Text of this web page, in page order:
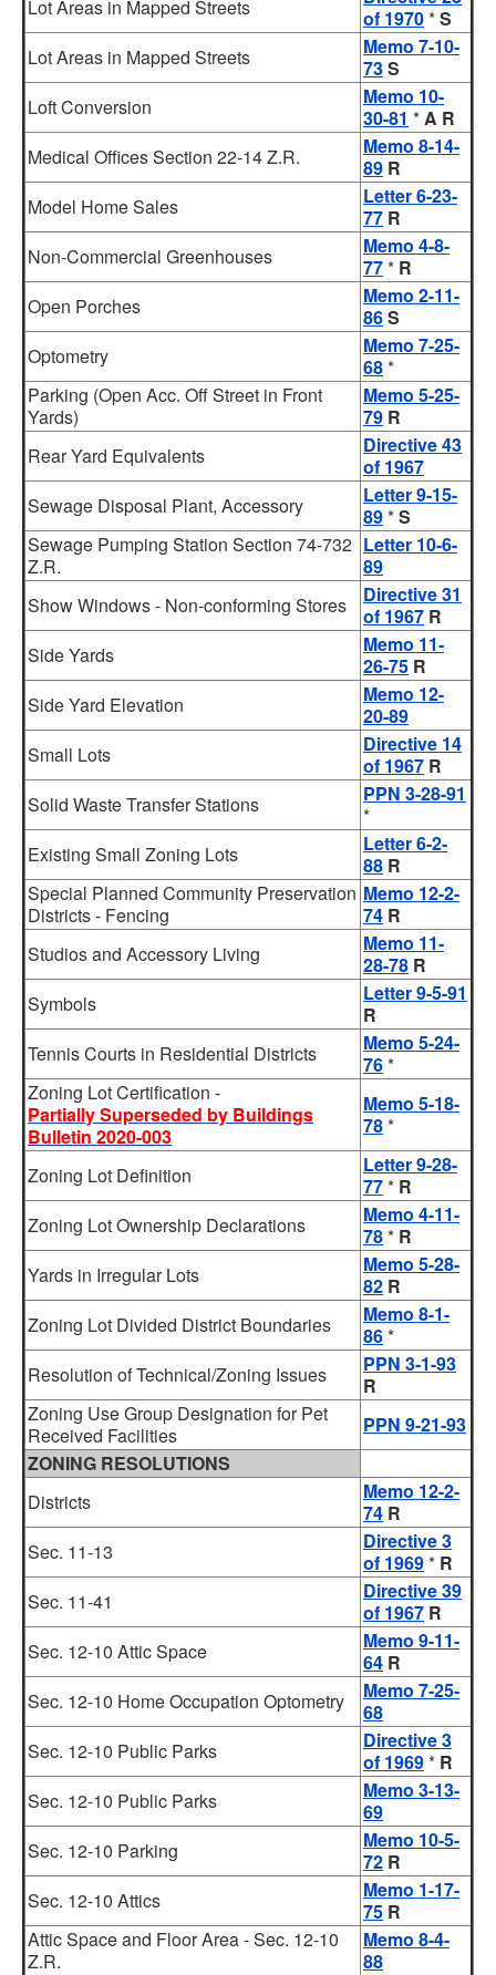
Lot Areas in Mapped Streets
of 1970*S
Lot Areas in Mapped Streets
Memo 7-10-
73S
Loft Conversion
Memo 10-
30-81 *A R
Medical Offices Section 22-14 Z.R.
Memo 8-14-
89 R
Model Home Sales
Letter 6-23-
77 R
Non-Commercial Greenhouses
Memo 4-8-
77* R
Open Porches
Memo 2-11-
86S
Optometry
Memo 7-25-
68*
Parking (Open Acc. Off Street in Front
Yards)
Memo 5-25-
79 R
Rear Yard Equivalents
Directive 43
of 1967
Sewage Disposal Plant, Accessory
Letter 9-15-
89*S
Sewage Pumping Station Section 74-732
Z.R.
Letter 10-6-
89
Show Windows - Non-conforming Stores
Directive 31
of 1967 R
Side Yards
Memo 11-
26-75 R
Side Yard Elevation
Memo 12-
20-89
Small Lots
Directive 14
of 1967 R
Solid Waste Transfer Stations
PPN 3-28-91
*
Existing Small Zoning Lots
Letter 6-2-
88 R
Special Planned Community Preservation
Districts - Fencing
Memo 12-2-
74 R
Studios and Accessory Living
Memo 11-
28-78 R
Symbols
Letter 9-5-91
R
Tennis Courts in Residential Districts
Memo 5-24-
76*
Zoning Lot Certification -
Partially Superseded by Buildings
Bulletin 2020-003
Memo 5-18-
78*
Zoning Lot Definition
Letter 9-28-
77* R
Zoning Lot Ownership Declarations
Memo 4-11-
78* R
Yards in Irregular Lots
Memo 5-28-
82 R
Zoning Lot Divided District Boundaries
Memo 8-1-
86*
Resolution of Technical/Zoning Issues
PPN 3-1-93
R
Zoning Use Group Designation for Pet
Received Facilities
PPN 9-21-93
ZONING RESOLUTIONS
Districts
Memo 12-2-
74 R
Sec. 11-13
Directive 3
of 1969* R
Sec. 11-41
Directive 39
of 1967 R
Sec. 12-10 Attic Space
Memo 9-11-
64 R
Sec. 12-10 Home Occupation Optometry
Memo 7-25-
68
Sec. 12-10 Public Parks
Directive 3
of 1969* R
Sec. 12-10 Public Parks
Memo 3-13-
69
Sec. 12-10 Parking
Memo 10-5-
72 R
Sec. 12-10 Attics
Memo 1-17-
75 R
Attic Space and Floor Area - Sec. 12-10
Z.R.
Memo 8-4-
88